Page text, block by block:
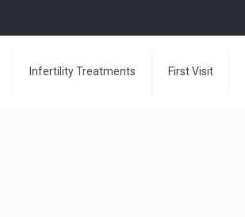
Infertility Treatments First Visit